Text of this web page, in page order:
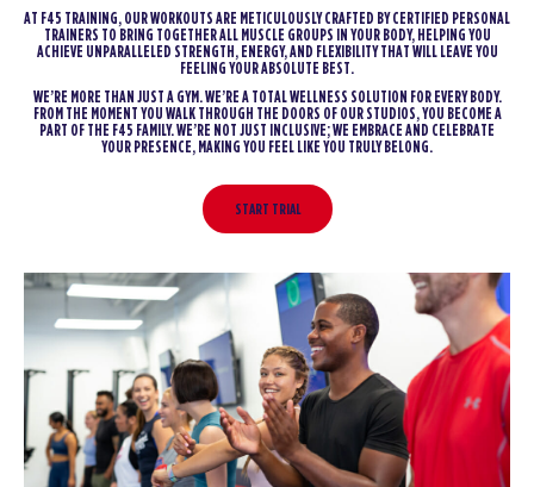
AT F45 TRAINING, OUR WORKOUTS ARE METICULOUSLY CRAFTED BY CERTIFIED PERSONAL
TRAINERS TO BRING TOGETHER ALL MUSCLE GROUPS IN YOUR BODY, HELPING YOU
ACHIEVE UNPARALLELED STRENGTH, ENERGY, AND FLEXIBILITY THAT WILL LEAVE YOU
FEELING YOUR ABSOLUTE BEST.
WE’RE MORE THAN JUST A GYM. WE’RE A TOTAL WELLNESS SOLUTION FOR EVERY BODY.
FROM THE MOMENT YOU WALK THROUGH THE DOORS OF OUR STUDIOS, YOU BECOME A
PART OF THE F45 FAMILY. WE’RE NOT JUST INCLUSIVE; WE EMBRACE AND CELEBRATE
YOUR PRESENCE, MAKING YOU FEEL LIKE YOU TRULY BELONG.
START TRIAL